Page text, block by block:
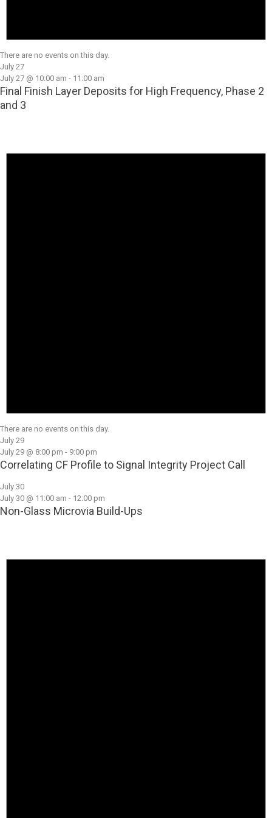
There are no events on this day.
July 27
July 27 @ 10:00 am - 11:00 am
Final Finish Layer Deposits for High Frequency, Phase 2
and 3
There are no events on this day.
July 29
July 29 @ 8:00 pm - 9:00 pm
Correlating CF Profile to Signal Integrity Project Call
July 30
July 30 @ 11:00 am - 12:00 pm
Non-Glass Microvia Build-Ups